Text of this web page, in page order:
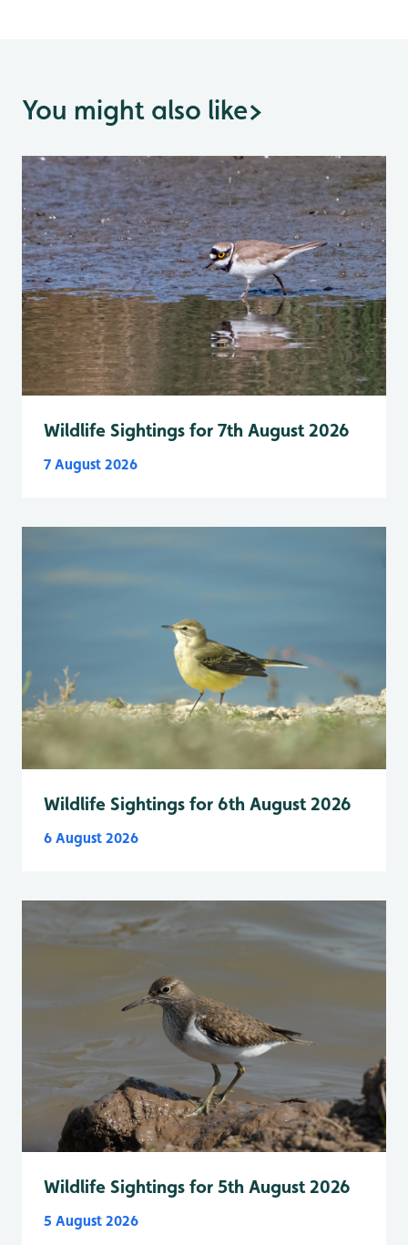
You might also like>
Wildlife Sightings for 7th August 2026
7 August 2026
Wildlife Sightings for 6th August 2026
6 August 2026
Wildlife Sightings for 5th August 2026
5 August 2026